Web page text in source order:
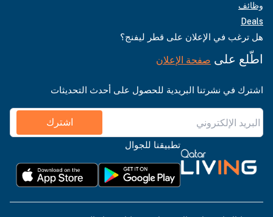
وظائف
Deals
هل ترغب في الإعلان على قطر ليفنج؟
اطّلع على صفحة الإعلان
اشترك في نشرتنا البريدية للحصول على أحدث التحديثات
اشترك
تطبيقنا للجوال